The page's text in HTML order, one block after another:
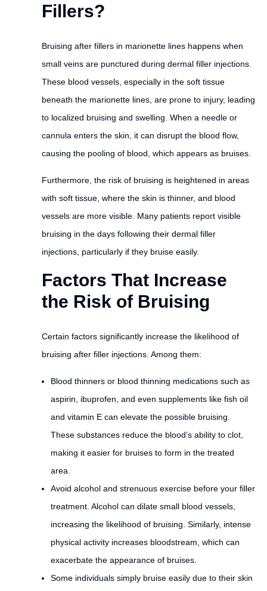
Fillers?
Bruising after fillers in marionette lines happens when
small veins are punctured during dermal filler injections.
These blood vessels, especially in the soft tissue
beneath the marionette lines, are prone to injury, leading
to localized bruising and swelling. When a needle or
cannula enters the skin, it can disrupt the blood flow,
causing the pooling of blood, which appears as bruises.
Furthermore, the risk of bruising is heightened in areas
with soft tissue, where the skin is thinner, and blood
vessels are more visible. Many patients report visible
bruising in the days following their dermal filler
injections, particularly if they bruise easily.
Factors That Increase
the Risk of Bruising
Certain factors significantly increase the likelihood of
bruising after filler injections. Among them:
Blood thinners or blood thinning medications such as
aspirin, ibuprofen, and even supplements like fish oil
and vitamin E can elevate the possible bruising.
These substances reduce the blood’s ability to clot,
making it easier for bruises to form in the treated
area.
Avoid alcohol and strenuous exercise before your filler
treatment. Alcohol can dilate small blood vessels,
increasing the likelihood of bruising. Similarly, intense
physical activity increases bloodstream, which can
exacerbate the appearance of bruises.
Some individuals simply bruise easily due to their skin